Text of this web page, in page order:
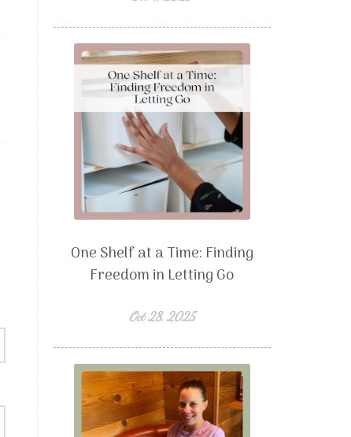
One Shelf at a Time: Finding
Freedom in Letting Go
Oct 28, 2025